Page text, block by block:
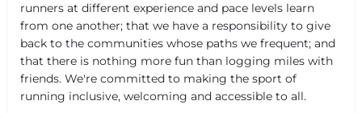
runners at different experience and pace levels learn
from one another; that we have a responsibility to give
back to the communities whose paths we frequent; and
that there is nothing more fun than logging miles with
friends. We're committed to making the sport of
running inclusive, welcoming and accessible to all.